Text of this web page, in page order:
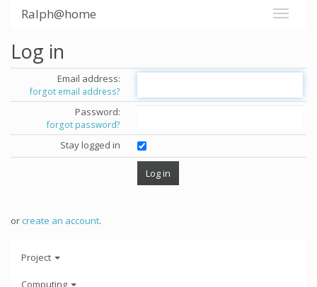
Ralph@home
Log in
Email address:
forgot email address?
Password:
forgot password?
Stay logged in
orcreate an account.
Project
Computing